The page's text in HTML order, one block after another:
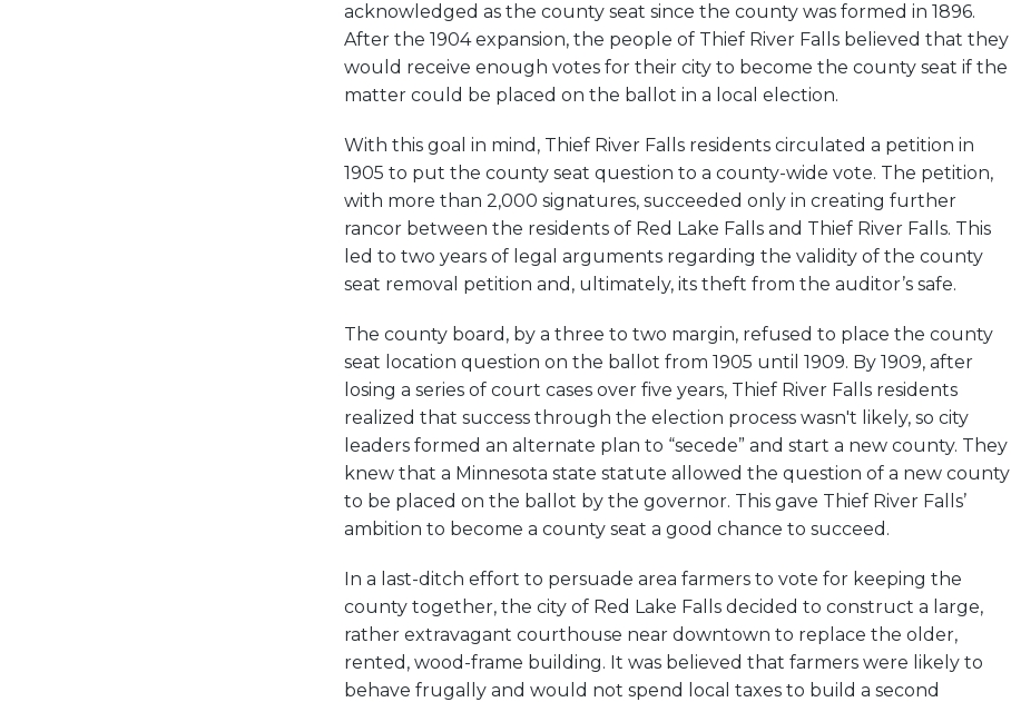
acknowledged as the county seat since the county was formed in 1896.
After the 1904 expansion, the people of Thief River Falls believed that they
would receive enough votes for their city to become the county seat if the
matter could be placed on the ballot in a local election.
With this goal in mind, Thief River Falls residents circulated a petition in
1905 to put the county seat question to a county-wide vote. The petition,
with more than 2,000 signatures, succeeded only in creating further
rancor between the residents of Red Lake Falls and Thief River Falls. This
led to two years of legal arguments regarding the validity of the county
seat removal petition and, ultimately, its theft from the auditor’s safe.
The county board, by a three to two margin, refused to place the county
seat location question on the ballot from 1905 until 1909. By 1909, after
losing a series of court cases over five years, Thief River Falls residents
realized that success through the election process wasn't likely, so city
leaders formed an alternate plan to “secede” and start a new county. They
knew that a Minnesota state statute allowed the question of a new county
to be placed on the ballot by the governor. This gave Thief River Falls’
ambition to become a county seat a good chance to succeed.
In a last-ditch effort to persuade area farmers to vote for keeping the
county together, the city of Red Lake Falls decided to construct a large,
rather extravagant courthouse near downtown to replace the older,
rented, wood-frame building. It was believed that farmers were likely to
behave frugally and would not spend local taxes to build a second